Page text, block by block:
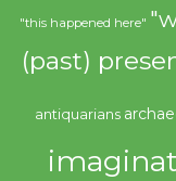
"this happened here"
(past)
antiquarians